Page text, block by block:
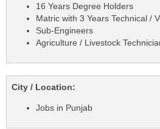
16 Years Degree Holders
Matric with 3 Years Technical /
Sub-Engineers
Agriculture / Livestock
City / Location:
Jobs in Punjab